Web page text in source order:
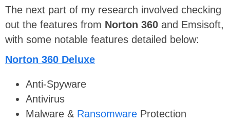
The next part of my research involved checking
out the features from Norton 360 and Emsisoft,
with some notable features detailed below:
Norton 360 Deluxe
Anti-Spyware
Antivirus
Malware & Ransomware Protection